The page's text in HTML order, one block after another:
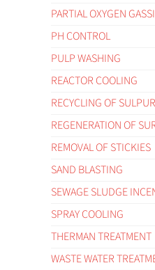
PARTIAL OXYGEN
PH CONTROL
PULP WASHING
REACTOR COOLING
RECYCLING OF
REGENERATION OF
REMOVAL OF STICKIES
SAND BLASTING
SEWAGE SLUDGE
SPRAY COOLING
THERMAN TREATMENT
WASTE WATER